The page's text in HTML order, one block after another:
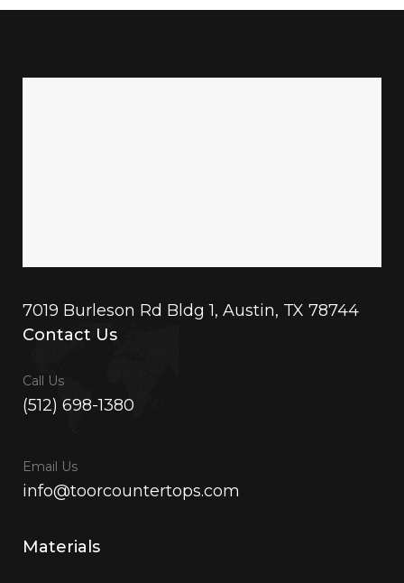
7019 Burleson Rd Bldg 1, Austin, TX 78744
Contact Us
Call Us
(512) 698-1380
Email Us
info@toorcountertops.com
Materials